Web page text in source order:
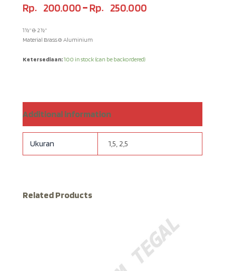
Rp 200.000–Rp 250.000
1½” & 2½”
Material Brass & Aluminium
Ketersediaan:100 in stock (can be backordered)
Additional information
Ukuran 1,5, 2,5
Related Products